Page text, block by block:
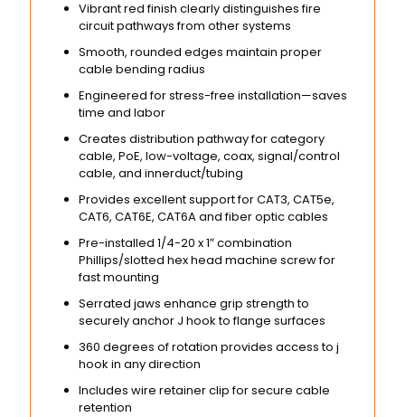
Vibrant red finish clearly distinguishes fire
circuit pathways from other systems
Smooth, rounded edges maintain proper
cable bending radius
Engineered for stress-free installation—saves
time and labor
Creates distribution pathway for category
cable, PoE, low-voltage, coax, signal/control
cable, and innerduct/tubing
Provides excellent support for CAT3, CAT5e,
CAT6, CAT6E, CAT6A and fiber optic cables
Pre-installed 1/4-20 x 1″ combination
Phillips/slotted hex head machine screw for
fast mounting
Serrated jaws enhance grip strength to
securely anchor J hook to flange surfaces
360 degrees of rotation provides access to j
hook in any direction
Includes wire retainer clip for secure cable
retention